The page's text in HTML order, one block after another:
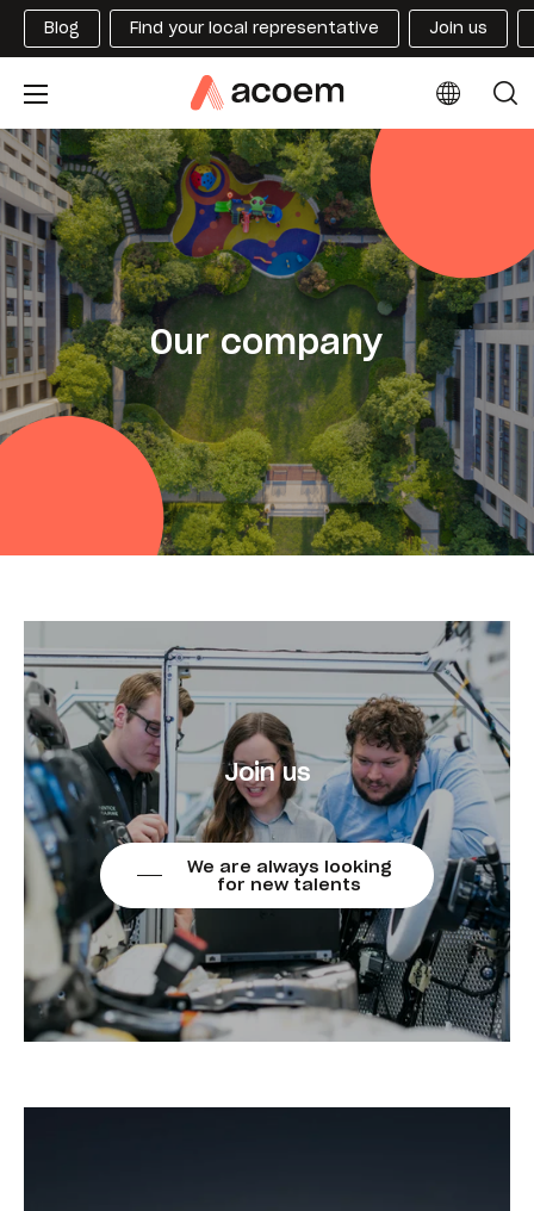
Blog Find your local representative Join us
Our company
Join us
We are always looking
for new talents